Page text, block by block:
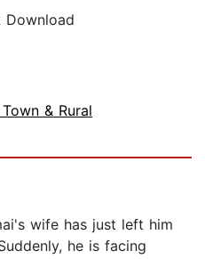
Download
& Rural
wife has just left him
he is facing